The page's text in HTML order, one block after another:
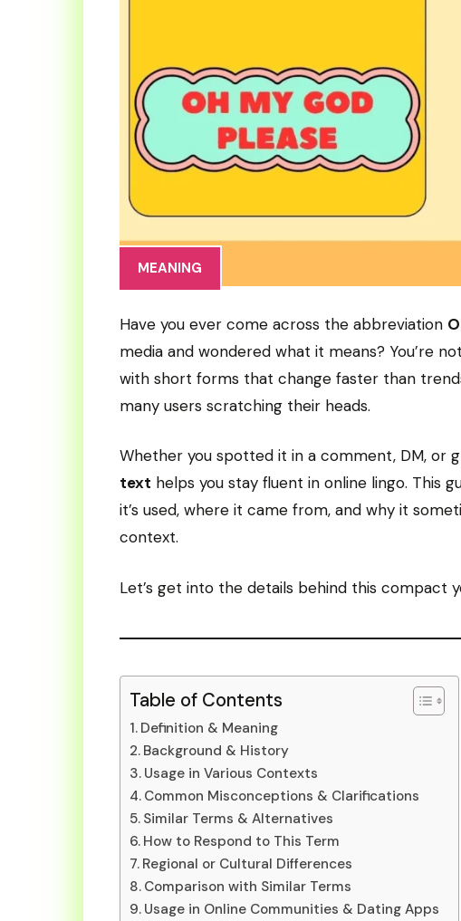
MEANING
Have you ever come across the abbreviation
media and wondered what it means? You’re
with short forms that change faster than
many users scratching their heads.
Whether you spotted it in a comment, DM, or
text helps you stay fluent in online lingo. This
it’s used, where it came from, and why it
context.
Let’s get into the details behind this compact
Table of Contents
Definition & Meaning
Background & History
Usage in Various Contexts
Common Misconceptions & Clarifications
Similar Terms & Alternatives
How to Respond to This Term
Regional or Cultural Differences
Comparison with Similar Terms
Usage in Online Communities & Dating Apps